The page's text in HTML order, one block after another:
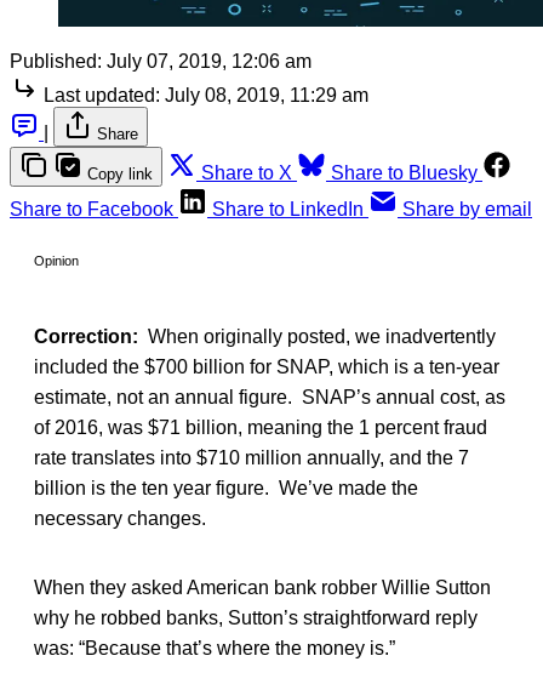
Published: July 07, 2019, 12:06 am
Last updated: July 08, 2019, 11:29 am
Share
Copy link Share to X
Share to Bluesky
Share to Facebook
Share to LinkedIn Share by email
Opinion
Correction: When originally posted, we inadvertently
included the $700 billion for SNAP, which is a ten-year
estimate, not an annual figure. SNAP’s annual cost, as
of 2016, was $71 billion, meaning the 1 percent fraud
rate translates into $710 million annually, and the 7
billion is the ten year figure. We’ve made the
necessary changes.
When they asked American bank robber Willie Sutton
why he robbed banks, Sutton’s straightforward reply
was: “Because that’s where the money is.”